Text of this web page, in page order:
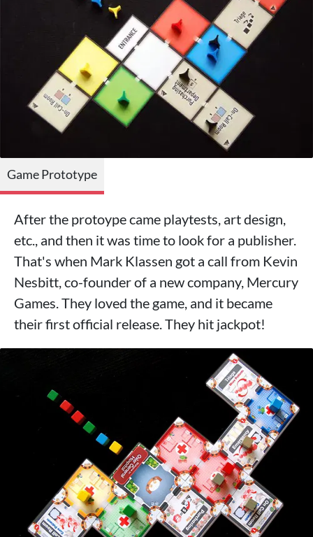
Game Prototype
After the protoype came playtests, art design,
etc., and then it was time to look for a publisher.
That's when Mark Klassen got a call from Kevin
Nesbitt, co-founder of a new company, Mercury
Games. They loved the game, and it became
their first official release. They hit jackpot!